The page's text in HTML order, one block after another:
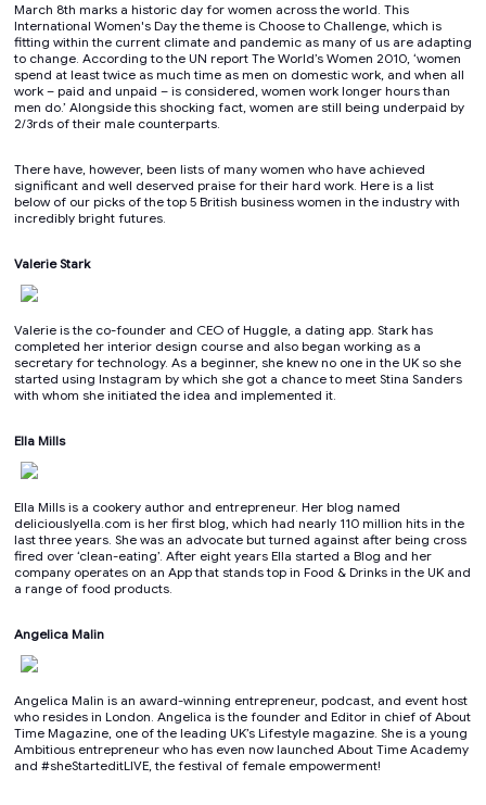
March 8th marks a historic day for women across the world. This
International Women's Day the theme is Choose to Challenge, which is
fitting within the current climate and pandemic as many of us are adapting
to change. According to the UN report The World’s Women 2010, ‘women
spend at least twice as much time as men on domestic work, and when all
work – paid and unpaid – is considered, women work longer hours than
men do.’ Alongside this shocking fact, women are still being underpaid by
2/3rds of their male counterparts.
There have, however, been lists of many women who have achieved
significant and well deserved praise for their hard work. Here is a list
below of our picks of the top 5 British business women in the industry with
incredibly bright futures.
Valerie Stark
Valerie is the co-founder and CEO of Huggle, a dating app. Stark has
completed her interior design course and also began working as a
secretary for technology. As a beginner, she knew no one in the UK so she
started using Instagram by which she got a chance to meet Stina Sanders
with whom she initiated the idea and implemented it.
Ella Mills
Ella Mills is a cookery author and entrepreneur. Her blog named
deliciouslyella.com is her first blog, which had nearly 110 million hits in the
last three years. She was an advocate but turned against after being cross
fired over ‘clean-eating’. After eight years Ella started a Blog and her
company operates on an App that stands top in Food & Drinks in the UK and
a range of food products.
Angelica Malin
Angelica Malin is an award-winning entrepreneur, podcast, and event host
who resides in London. Angelica is the founder and Editor in chief of About
Time Magazine, one of the leading UK’s Lifestyle magazine. She is a young
Ambitious entrepreneur who has even now launched About Time Academy
and #sheStarteditLIVE, the festival of female empowerment!